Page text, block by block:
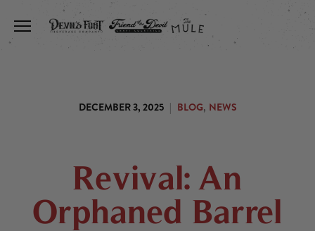
Toggle the navigation menu
DECEMBER 3, 2025 | BLOG, NEWS
Revival: An
Orphaned Barrel